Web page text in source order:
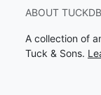
ABOUT
A collection of
Tuck & Sons.